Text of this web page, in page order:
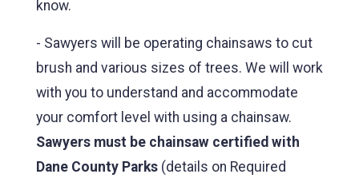
know.
- Sawyers will be operating chainsaws to cut
brush and various sizes of trees. We will work
with you to understand and accommodate
your comfort level with using a chainsaw.
Sawyers must be chainsaw certified with
Dane County Parks (details on Required